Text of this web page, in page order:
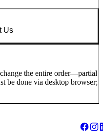
Us
the entire order—partial
be done via desktop browser;